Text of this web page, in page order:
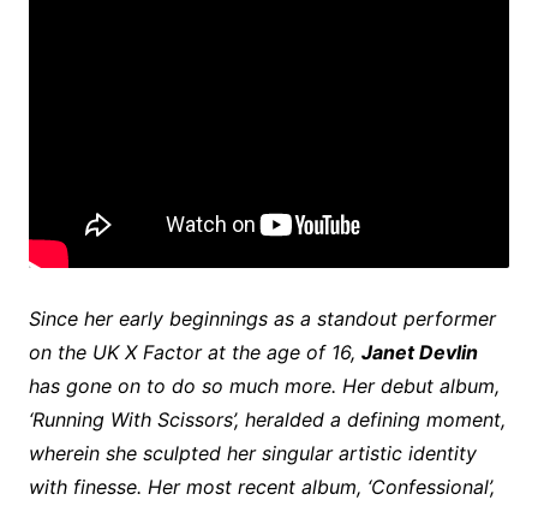
Since her early beginnings as a standout performer
on the UK X Factor at the age of 16, Janet Devlin
has gone on to do so much more. Her debut album,
‘Running With Scissors’, heralded a defining moment,
wherein she sculpted her singular artistic identity
with finesse. Her most recent album, ‘Confessional’,